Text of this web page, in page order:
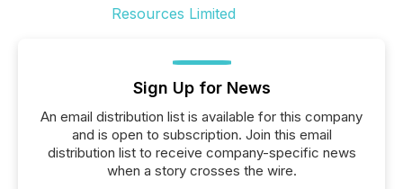
Sign Up for News
An email distribution list is available for this company
and is open to subscription. Join this email
distribution list to receive company-specific news
when a story crosses the wire.